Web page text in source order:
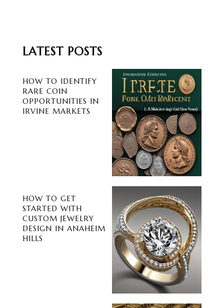
LATEST POSTS
HOW TO IDENTIFY
RARE COIN
OPPORTUNITIES IN
IRVINE MARKETS
HOW TO GET
STARTED WITH
CUSTOM JEWELRY
DESIGN IN ANAHEIM
HILLS